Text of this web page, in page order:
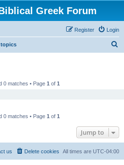
Greek Forum
Login
Register
0 matches • Page 1 of 1
0 matches • Page 1 of 1
Jump to
All times are UTC-04:00
Delete cookies
us